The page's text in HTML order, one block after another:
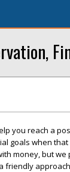
you reach a
goals when
money, but
friendly